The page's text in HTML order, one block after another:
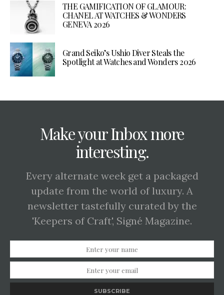
THE GAMIFICATION OF GLAMOUR:
CHANEL AT WATCHES & WONDERS
GENEVA 2026
Grand Seiko’s Ushio Diver Steals the
Spotlight at Watches and Wonders 2026
Make your Inbox more
interesting.
Every alternate week get a packaged
update from the world of luxury. A
newsletter tastefully curated by the
'Keepers of Craft', Signé Magazine.
SUBSCRIBE